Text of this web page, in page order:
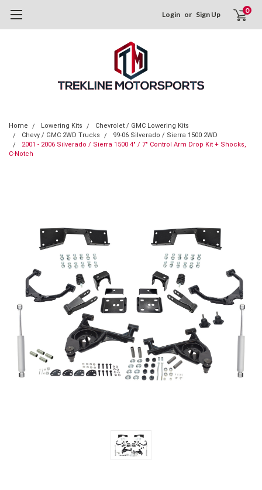
Login or Sign Up 0
Home Lowering Kits
Chevrolet / GMC Lowering Kits
Chevy / GMC 2WD Trucks
99-06 Silverado / Sierra 1500 2WD
2001 - 2006 Silverado / Sierra 1500 4" / 7" Control Arm Drop Kit + Shocks,
C-Notch